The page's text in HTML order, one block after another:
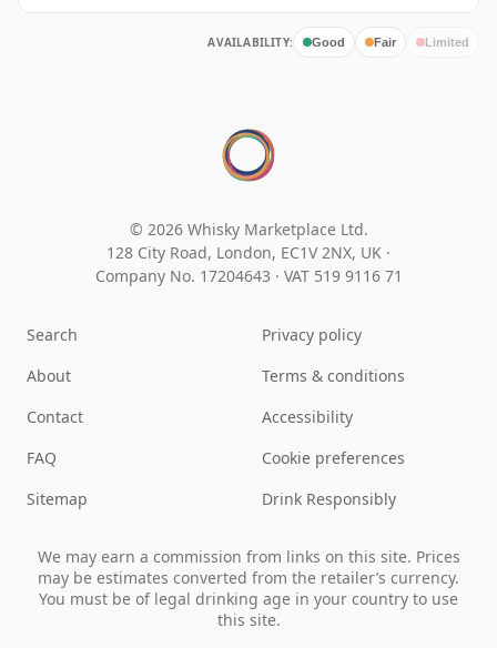
AVAILABILITY: Good Fair Limited
© 2026 Whisky Marketplace Ltd.
128 City Road, London, EC1V 2NX, UK ·
Company No. 17204643 · VAT 519 9116 71
Search
About
Contact
FAQ
Sitemap
Privacy policy
Terms & conditions
Accessibility
Cookie preferences
Drink Responsibly
We may earn a commission from links on this site. Prices
may be estimates converted from the retailer’s currency.
You must be of legal drinking age in your country to use
this site.